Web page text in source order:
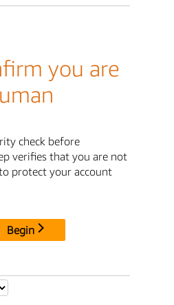
you are
check before
verifies that you are not
protect your account
Begin